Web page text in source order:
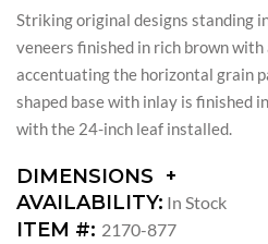
Striking original designs standing
veneers finished in rich brown with
accentuating the horizontal grain
shaped base with inlay is finished
with the 24-inch leaf installed.
DIMENSIONS
DIMENSIONS:
LEAF
AVAILABILITY: In Stock
ITEM #: 2170-877